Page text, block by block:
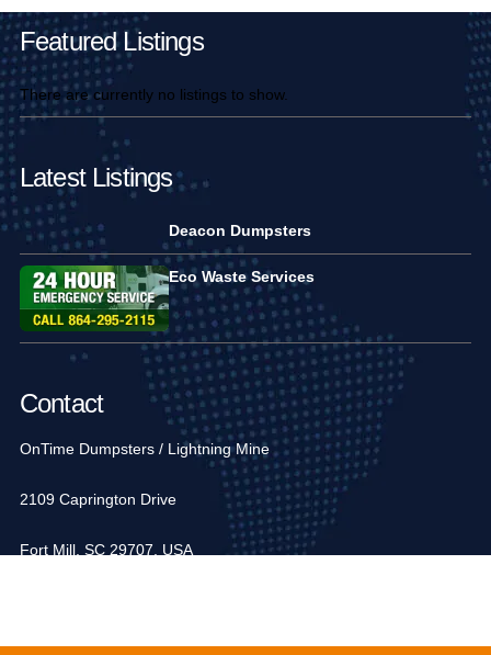
Featured Listings
There are currently no listings to show.
Latest Listings
Deacon Dumpsters
Eco Waste Services
Contact
OnTime Dumpsters / Lightning Mine
2109 Caprington Drive
Fort Mill, SC 29707, USA